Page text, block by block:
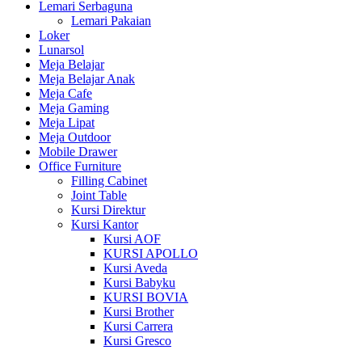
Lemari Serbaguna
Lemari Pakaian
Loker
Lunarsol
Meja Belajar
Meja Belajar Anak
Meja Cafe
Meja Gaming
Meja Lipat
Meja Outdoor
Mobile Drawer
Office Furniture
Filling Cabinet
Joint Table
Kursi Direktur
Kursi Kantor
Kursi AOF
KURSI APOLLO
Kursi Aveda
Kursi Babyku
KURSI BOVIA
Kursi Brother
Kursi Carrera
Kursi Gresco